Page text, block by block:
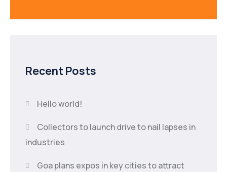
Recent Posts
Hello world!
Collectors to launch drive to nail lapses in
industries
Goa plans expos in key cities to attract